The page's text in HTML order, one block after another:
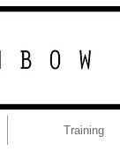
Training